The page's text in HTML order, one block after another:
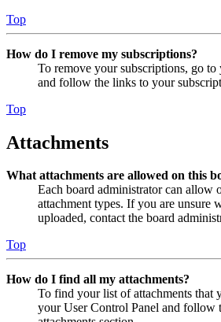
Top
How do I remove my subscriptions?
To remove your subscriptions, go
and follow the links to your
Top
Attachments
What attachments are allowed on this
Each board administrator can allow
attachment types. If you are unsure
uploaded, contact the board
Top
How do I find all my attachments?
To find your list of attachments that
your User Control Panel and follow